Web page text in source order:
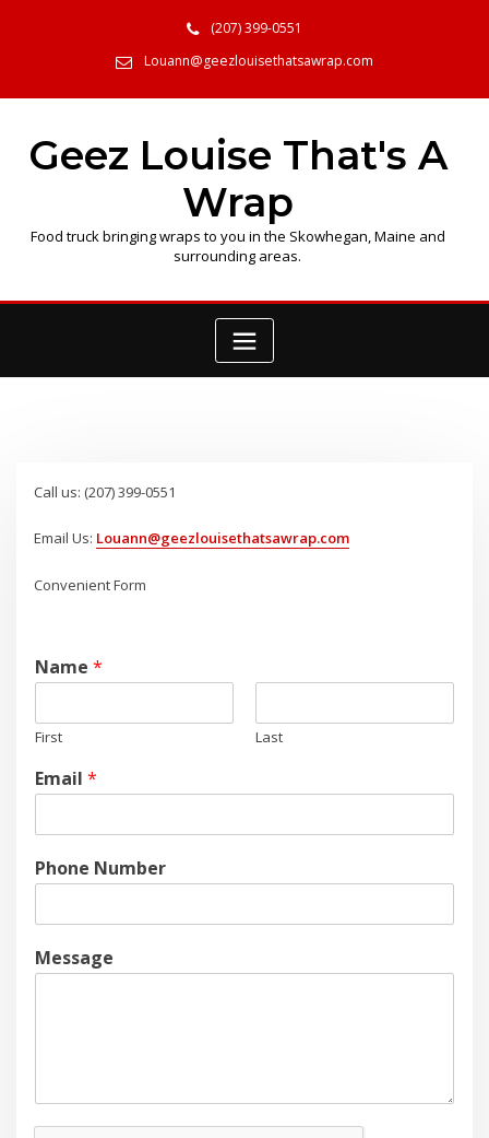
(207) 399-0551
Louann@geezlouisethatsawrap.com
Geez Louise That's A
Wrap
Food truck bringing wraps to you in the Skowhegan, Maine and
surrounding areas.
Call us: (207) 399-0551
Email Us: Louann@geezlouisethatsawrap.com
Convenient Form
Name*
First Last
Email*
Phone Number
Message